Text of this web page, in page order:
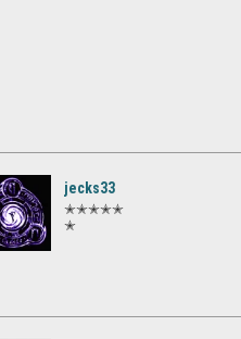
jecks33
✭✭✭✭✭
✭